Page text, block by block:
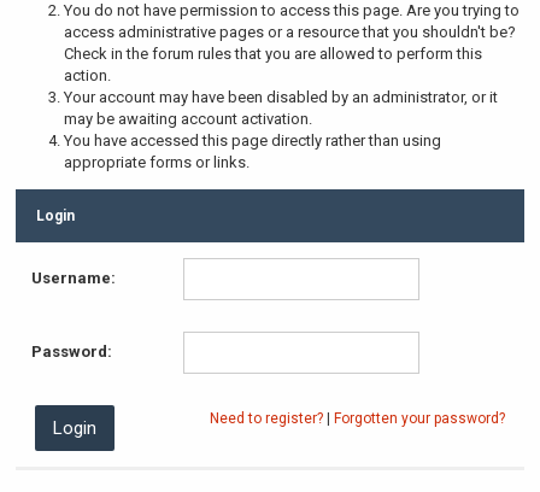
You do not have permission to access this page. Are you trying to
access administrative pages or a resource that you shouldn't be?
Check in the forum rules that you are allowed to perform this
action.
Your account may have been disabled by an administrator, or it
may be awaiting account activation.
You have accessed this page directly rather than using
appropriate forms or links.
Login
Username:
Password:
Need to register? Forgotten your password?